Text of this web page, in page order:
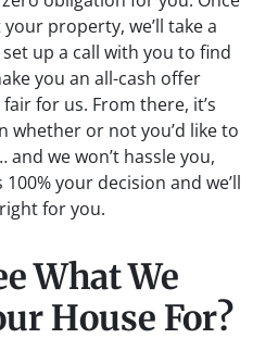
property, we’ll take a
up a call with you to find
you an all-cash offer
for us. From there, it’s
whether or not you’d like to
we won’t hassle you,
your decision and we’ll
for you.
What We
House For?